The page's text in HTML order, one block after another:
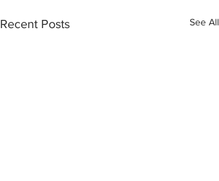
Recent Posts See All